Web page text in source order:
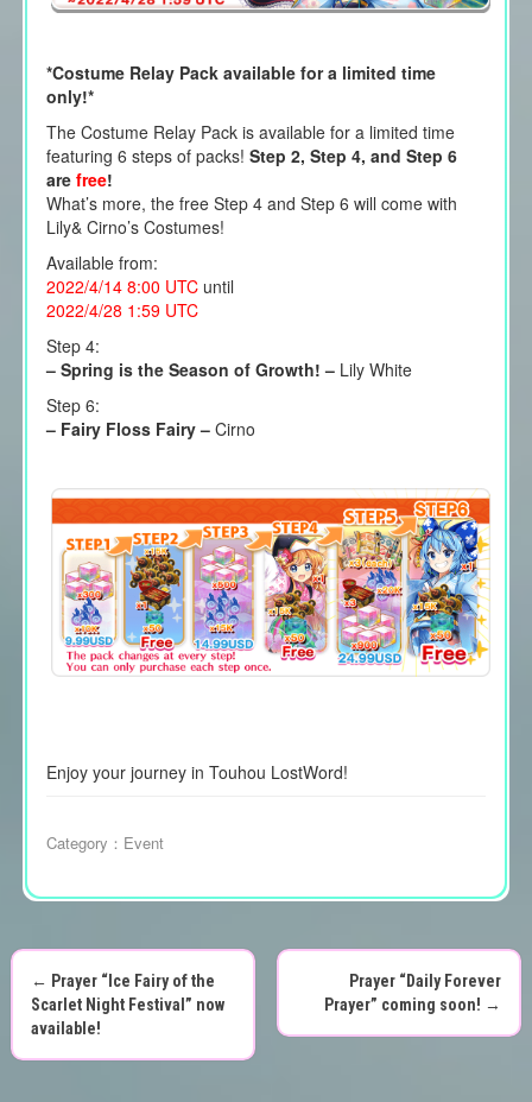
*Costume Relay Pack available for a limited time
only!*
The Costume Relay Pack is available for a limited time
featuring 6 steps of packs! Step 2, Step 4, and Step 6
are free!
What’s more, the free Step 4 and Step 6 will come with
Lily& Cirno’s Costumes!
Available from:
2022/4/14 8:00 UTCuntil
2022/4/28 1:59 UTC
Step 4:
– Spring is the Season of Growth! –Lily White
Step 6:
– Fairy Floss Fairy –Cirno
Enjoy your journey in Touhou LostWord!
Category： Event
P
o
← Prayer “Ice Fairy of the
Scarlet Night Festival” now
available!
Prayer “Daily Forever
Prayer” coming soon! →